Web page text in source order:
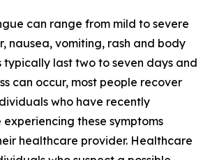
can range from mild to severe
nausea, vomiting, rash and body
typically last two to seven days and
can occur, most people recover
who have recently
these symptoms
healthcare provider. Healthcare